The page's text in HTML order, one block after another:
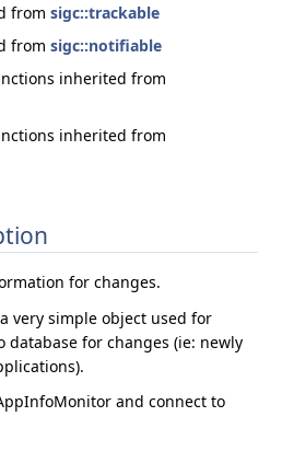
from sigc::trackable
from sigc::notifiable
inherited from
inherited from
for changes.
very simple object used for
for changes (ie: newly
and connect to